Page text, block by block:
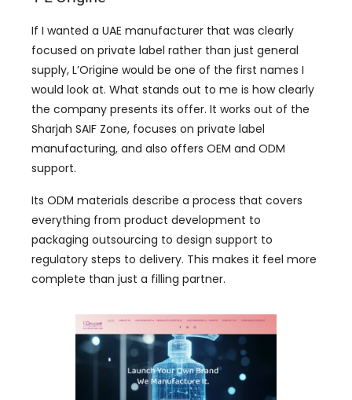
If I wanted a UAE manufacturer that was clearly
focused on private label rather than just general
supply, L’Origine would be one of the first names I
would look at. What stands out to me is how clearly
the company presents its offer. It works out of the
Sharjah SAIF Zone, focuses on private label
manufacturing, and also offers OEM and ODM
support.
Its ODM materials describe a process that covers
everything from product development to
packaging outsourcing to design support to
regulatory steps to delivery. This makes it feel more
complete than just a filling partner.